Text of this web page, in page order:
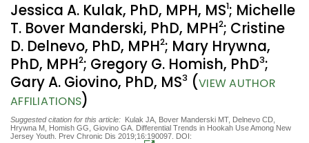
Jessica A. Kulak, PhD, MPH, MS1; Michelle
T. Bover Manderski, PhD, MPH2; Cristine
D. Delnevo, PhD, MPH2; Mary Hrywna,
PhD, MPH2; Gregory G. Homish, PhD3;
Gary A. Giovino, PhD, MS3 (VIEW AUTHOR
AFFILIATIONS)
Suggested citation for this article: Kulak JA, Bover Manderski MT, Delnevo CD,
Hrywna M, Homish GG, Giovino GA. Differential Trends in Hookah Use Among New
Jersey Youth. Prev Chronic Dis 2019;16:190097. DOI: